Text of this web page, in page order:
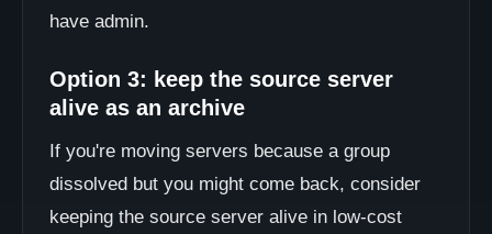
have admin.
Option 3: keep the source server
alive as an archive
If you're moving servers because a group
dissolved but you might come back, consider
keeping the source server alive in low-cost